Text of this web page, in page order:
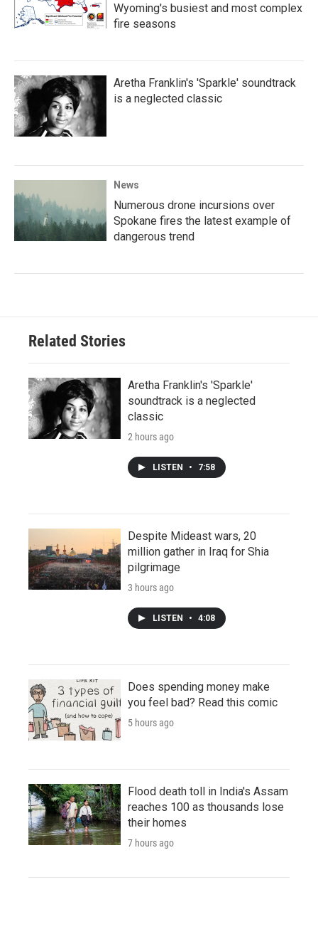
Wyoming's busiest and most complex
fire seasons
Aretha Franklin's 'Sparkle' soundtrack
is a neglected classic
News
Numerous drone incursions over
Spokane fires the latest example of
dangerous trend
Related Stories
Aretha Franklin's 'Sparkle'
soundtrack is a neglected
classic
2 hours ago
LISTEN • 7:58
Despite Mideast wars, 20
million gather in Iraq for Shia
pilgrimage
3 hours ago
LISTEN • 4:08
Does spending money make
you feel bad? Read this comic
5 hours ago
Flood death toll in India's Assam
reaches 100 as thousands lose
their homes
7 hours ago